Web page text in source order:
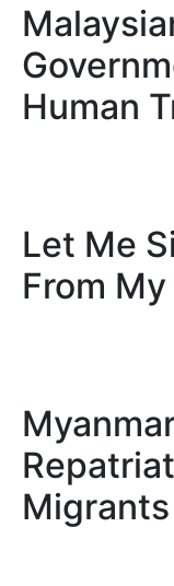
Human
Let Me
From